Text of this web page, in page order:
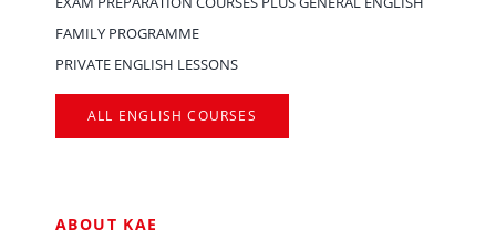
ABOUT KAE
FAMILY PROGRAMME
PRIVATE ENGLISH LESSONS
ALL ENGLISH COURSES